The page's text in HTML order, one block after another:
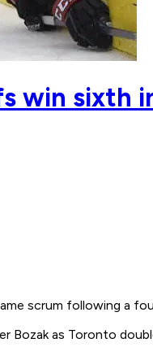
win sixth
scrum following a
Bozak as Toronto